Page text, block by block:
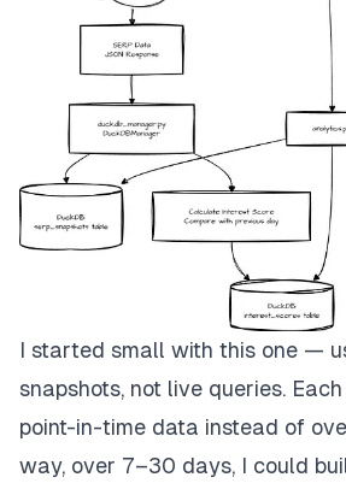
I started small with this one —
snapshots, not live queries.
point-in-time data instead of
way, over 7–30 days, I could